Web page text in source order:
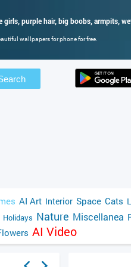
girls, purple hair, big boobs, armpits,
wallpapers for phone for free.
AI Art Interior Space Cats
Holidays Nature Miscellanea
AI Video